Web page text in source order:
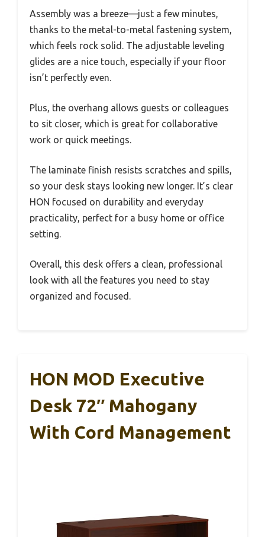
Assembly was a breeze—just a few minutes,
thanks to the metal-to-metal fastening system,
which feels rock solid. The adjustable leveling
glides are a nice touch, especially if your floor
isn’t perfectly even.
Plus, the overhang allows guests or colleagues
to sit closer, which is great for collaborative
work or quick meetings.
The laminate finish resists scratches and spills,
so your desk stays looking new longer. It’s clear
HON focused on durability and everyday
practicality, perfect for a busy home or office
setting.
Overall, this desk offers a clean, professional
look with all the features you need to stay
organized and focused.
HON MOD Executive
Desk 72″ Mahogany
With Cord Management